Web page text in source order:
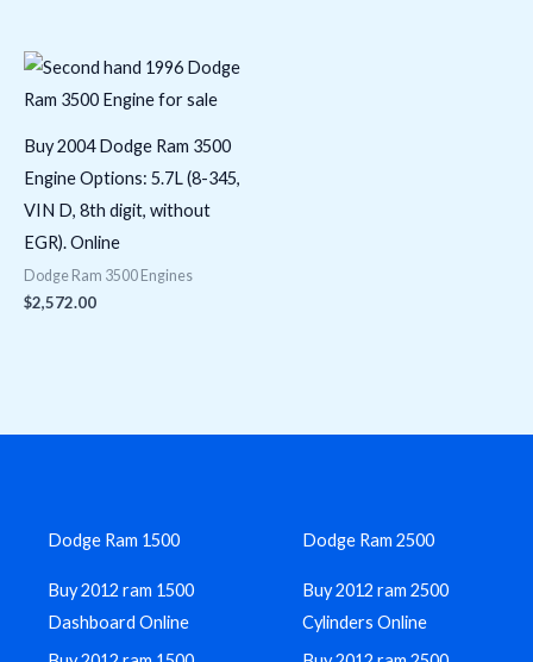
Buy 2004 Dodge Ram 3500
Engine Options: 5.7L (8-345,
VIN D, 8th digit, without
EGR). Online
Dodge Ram 3500 Engines
$2,572.00
Dodge Ram 1500
Buy 2012 ram 1500
Dashboard Online
Dodge Ram 2500
Buy 2012 ram 2500
Cylinders Online